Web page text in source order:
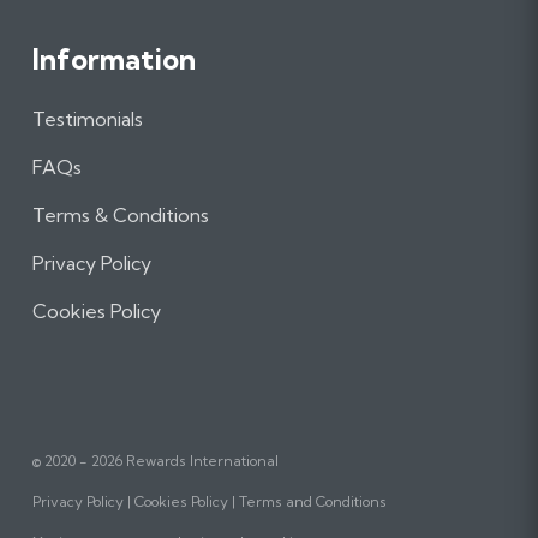
Information
Testimonials
FAQs
Terms & Conditions
Privacy Policy
Cookies Policy
© 2020 - 2026 Rewards International
Privacy Policy Cookies Policy Terms and Conditions